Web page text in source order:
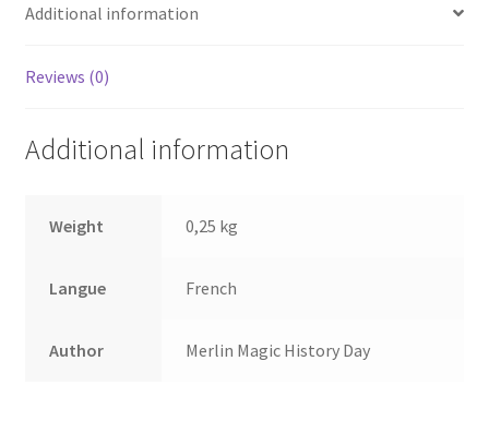
Additional information
Reviews (0)
Additional information
Weight 0,25 kg
Langue French
Author Merlin Magic History Day